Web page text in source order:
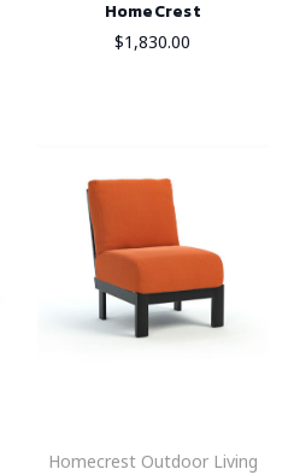
HomeCrest
$1,830.00
Homecrest Outdoor Living